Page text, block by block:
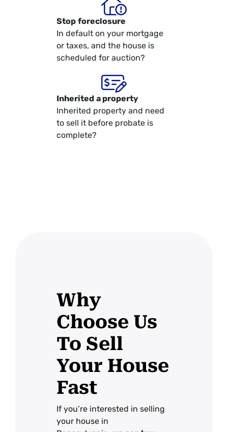
Stop foreclosure
In default on your mortgage
or taxes, and the house is
scheduled for auction?
Inherited a property
Inherited property and need
to sell it before probate is
complete?
Why
Choose Us
To Sell
Your House
Fast
If you’re interested in selling
your house in